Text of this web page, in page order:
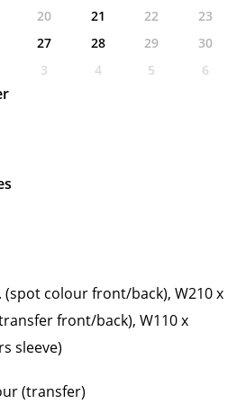
(spot colour front/back), W210 x
front/back), W110 x
sleeve)
(transfer)
20 21 22
23
27 28 29
30
3 4 5 6